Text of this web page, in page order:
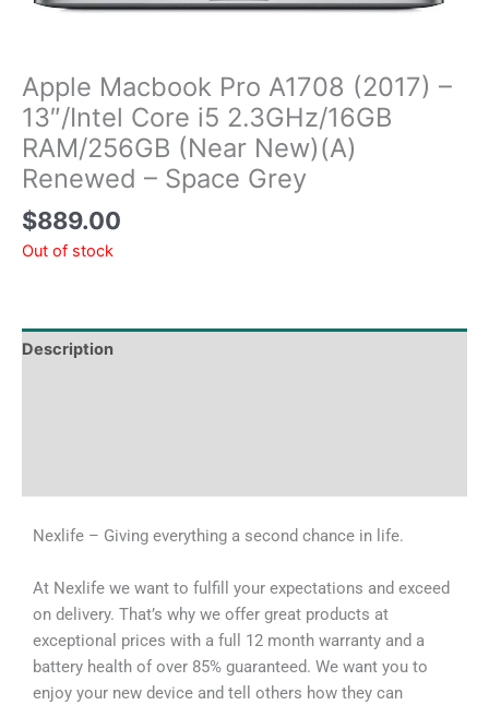
Apple Macbook Pro A1708 (2017) –
13″/Intel Core i5 2.3GHz/16GB
RAM/256GB (Near New)(A)
Renewed – Space Grey
$889.00
Out of stock
Description
Nexlife – Giving everything a second chance in life.
At Nexlife we want to fulfill your expectations and exceed
on delivery. That’s why we offer great products at
exceptional prices with a full 12 month warranty and a
battery health of over 85% guaranteed. We want you to
enjoy your new device and tell others how they can